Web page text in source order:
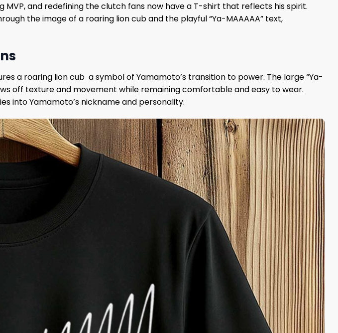
and redefining the clutch fans now have a T-shirt that reflects his spirit.
the image of a roaring lion cub and the playful “Ya-MAAAAA” text,
a roaring lion cub a symbol of Yamamoto’s transition to power. The large “Ya-
off texture and movement while remaining comfortable and easy to wear.
into Yamamoto’s nickname and personality.